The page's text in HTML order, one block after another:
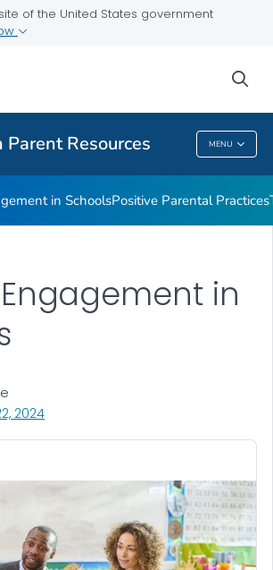
of the United States government
Parent Resources MENU
Resources
in SchoolsPositive Parental Practices
2024, VISIT LINK FOR DETAILS.
in